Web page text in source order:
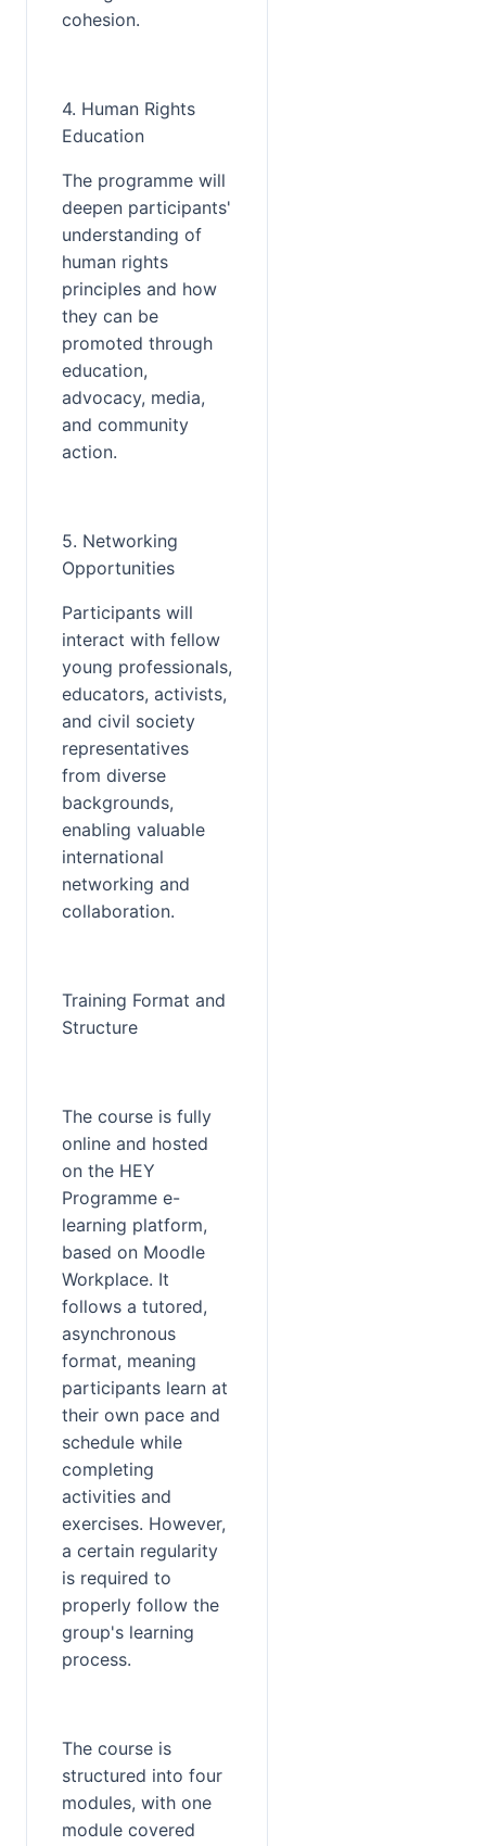
cohesion.
4. Human Rights
Education
The programme will
deepen participants'
understanding of
human rights
principles and how
they can be
promoted through
education,
advocacy, media,
and community
action.
5. Networking
Opportunities
Participants will
interact with fellow
young professionals,
educators, activists,
and civil society
representatives
from diverse
backgrounds,
enabling valuable
international
networking and
collaboration.
Training Format and
Structure
The course is fully
online and hosted
on the HEY
Programme e-
learning platform,
based on Moodle
Workplace. It
follows a tutored,
asynchronous
format, meaning
participants learn at
their own pace and
schedule while
completing
activities and
exercises. However,
a certain regularity
is required to
properly follow the
group's learning
process.
The course is
structured into four
modules, with one
module covered